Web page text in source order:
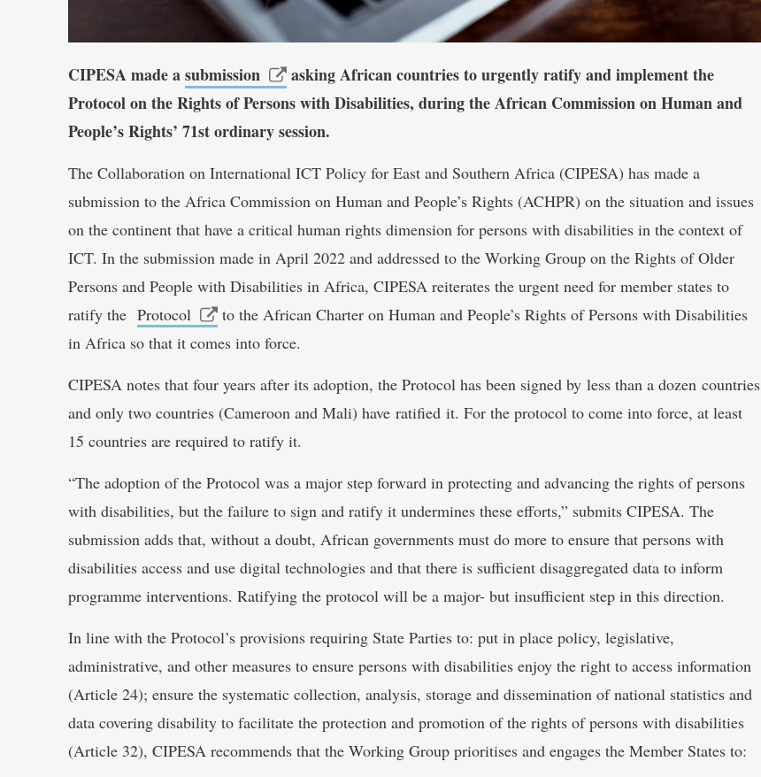
CIPESA made asubmission
asking African countries to urgently ratify and implement the
Protocol on the Rights of Persons with Disabilities, during the African Commission on Human and
People’s Rights’ 71st ordinary session.
The Collaboration on International ICT Policy for East and Southern Africa (CIPESA) has made a
submission to the Africa Commission on Human and People’s Rights (ACHPR) on the situation and issues
on the continent that have a critical human rights dimension for persons with disabilities in the context of
ICT. In the submission made in April 2022 and addressed to the Working Group on the Rights of Older
Persons and People with Disabilities in Africa, CIPESA reiterates the urgent need for member states to
ratify the Protocol
to the African Charter on Human and People’s Rights of Persons with Disabilities
in Africa so that it comes into force.
CIPESA notes that four years after its adoption, the Protocol has been signed by less than a dozen countries
and only two countries (Cameroon and Mali) have ratified it. For the protocol to come into force, at least
15 countries are required to ratify it.
“The adoption of the Protocol was a major step forward in protecting and advancing the rights of persons
with disabilities, but the failure to sign and ratify it undermines these efforts,” submits CIPESA. The
submission adds that, without a doubt, African governments must do more to ensure that persons with
disabilities access and use digital technologies and that there is sufficient disaggregated data to inform
programme interventions. Ratifying the protocol will be a major- but insufficient step in this direction.
In line with the Protocol’s provisions requiring State Parties to: put in place policy, legislative,
administrative, and other measures to ensure persons with disabilities enjoy the right to access information
(Article 24); ensure the systematic collection, analysis, storage and dissemination of national statistics and
data covering disability to facilitate the protection and promotion of the rights of persons with disabilities
(Article 32), CIPESA recommends that the Working Group prioritises and engages the Member States to: